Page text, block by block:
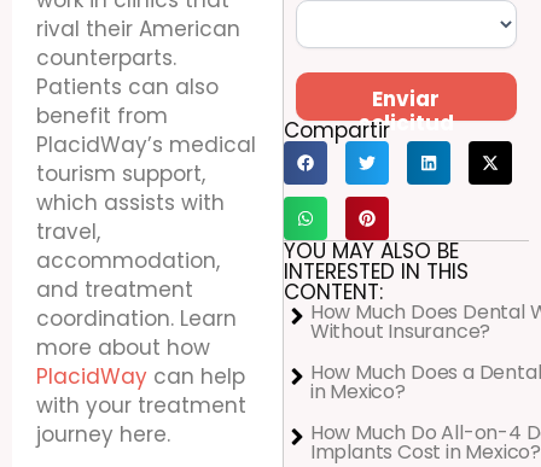
rival their American
counterparts.
Patients can also
benefit from
PlacidWay’s medical
tourism support,
which assists with
travel,
accommodation,
and treatment
coordination. Learn
more about how
PlacidWay can help
with your treatment
journey here.
Enviar
solicitud
Compartir
YOU MAY ALSO BE
INTERESTED IN THIS
CONTENT:
How Much Does Dental
Without Insurance?
How Much Does a
in Mexico?
How Much Do All-on-4
Implants Cost in Mexico?